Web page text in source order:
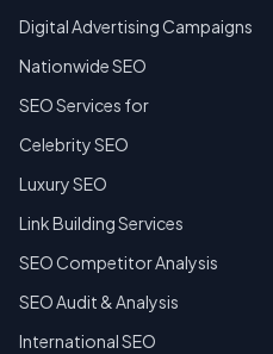
Digital Advertising Campaigns
Nationwide SEO
SEO Services for
Celebrity SEO
Luxury SEO
Link Building Services
SEO Competitor Analysis
SEO Audit & Analysis
International SEO